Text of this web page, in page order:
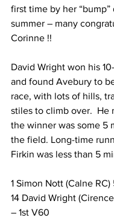
first time by her “bump”
summer – many
Corinne !!
David Wright won his
and found Avebury to
race, with lots of hills,
stiles to climb over.
the winner was some 5
the field. Long-time
Firkin was less than 5
1 Simon Nott (Calne RC)
14 David Wright
– 1st V60